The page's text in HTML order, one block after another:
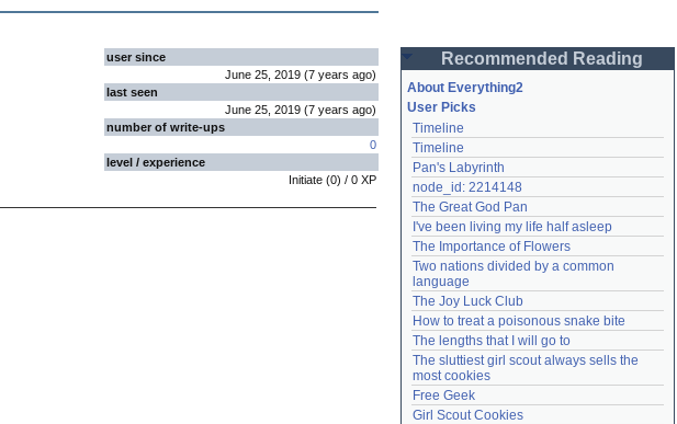
user since
June 25, 2019 (7 years ago)
last seen
June 25, 2019 (7 years ago)
number of write-ups
0
level / experience
Initiate (0) / 0 XP
Password
Remember me
Login
Lost password?
Create an account
Need help? accounthelp@everything2.com
Recommended Reading
About Everything2
User Picks
Timeline
Timeline
Pan's Labyrinth
node_id: 2214148
The Great God Pan
I've been living my life half asleep
The Importance of Flowers
Two nations divided by a common
language
The Joy Luck Club
How to treat a poisonous snake bite
The lengths that I will go to
The sluttiest girl scout always sells the
most cookies
Free Geek
Girl Scout Cookies